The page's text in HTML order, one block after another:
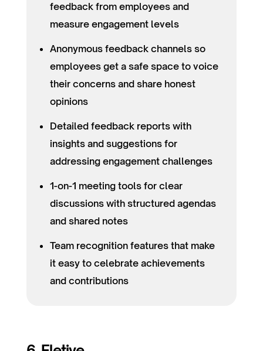
feedback from employees and
measure engagement levels
Anonymous feedback channels so
employees get a safe space to voice
their concerns and share honest
opinions
Detailed feedback reports with
insights and suggestions for
addressing engagement challenges
1-on-1 meeting tools for clear
discussions with structured agendas
and shared notes
Team recognition features that make
it easy to celebrate achievements
and contributions